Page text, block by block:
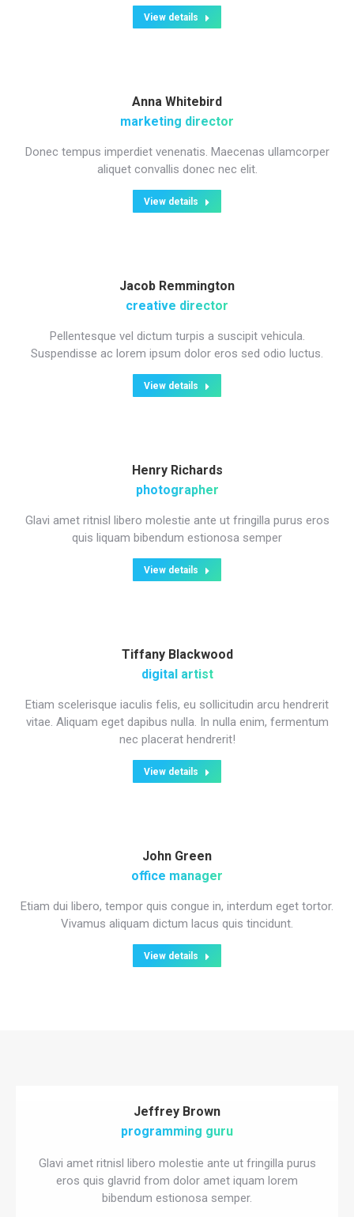
View details
Anna Whitebird
marketing director
Donec tempus imperdiet venenatis. Maecenas ullamcorper
aliquet convallis donec nec elit.
View details
Jacob Remmington
creative director
Pellentesque vel dictum turpis a suscipit vehicula.
Suspendisse ac lorem ipsum dolor eros sed odio luctus.
View details
Henry Richards
photographer
Glavi amet ritnisl libero molestie ante ut fringilla purus eros
quis liquam bibendum estionosa semper
View details
Tiffany Blackwood
digital artist
Etiam scelerisque iaculis felis, eu sollicitudin arcu hendrerit
vitae. Aliquam eget dapibus nulla. In nulla enim, fermentum
nec placerat hendrerit!
View details
John Green
office manager
Etiam dui libero, tempor quis congue in, interdum eget tortor.
Vivamus aliquam dictum lacus quis tincidunt.
View details
Jeffrey Brown
programming guru
Glavi amet ritnisl libero molestie ante ut fringilla purus
eros quis glavrid from dolor amet iquam lorem
bibendum estionosa semper.